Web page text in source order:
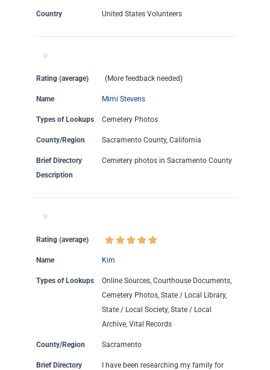
Country United States Volunteers
Rating (average) (More feedback needed)
Name Mimi Stevens
Types of Lookups Cemetery Photos
County/Region Sacramento County, California
Brief Directory
Description
Cemetery photos in Sacramento County
Rating (average)
Name Kim
Types of Lookups
Online Sources, Courthouse Documents,
Cemetery Photos, State / Local Library,
State / Local Society, State / Local
Archive, Vital Records
County/Region Sacramento
Brief Directory
I have been researching my family for